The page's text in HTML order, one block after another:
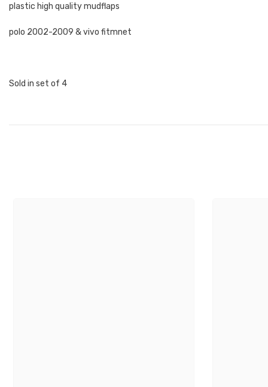
plastic high quality mudflaps
polo 2002-2009 & vivo fitmnet
Sold in set of 4